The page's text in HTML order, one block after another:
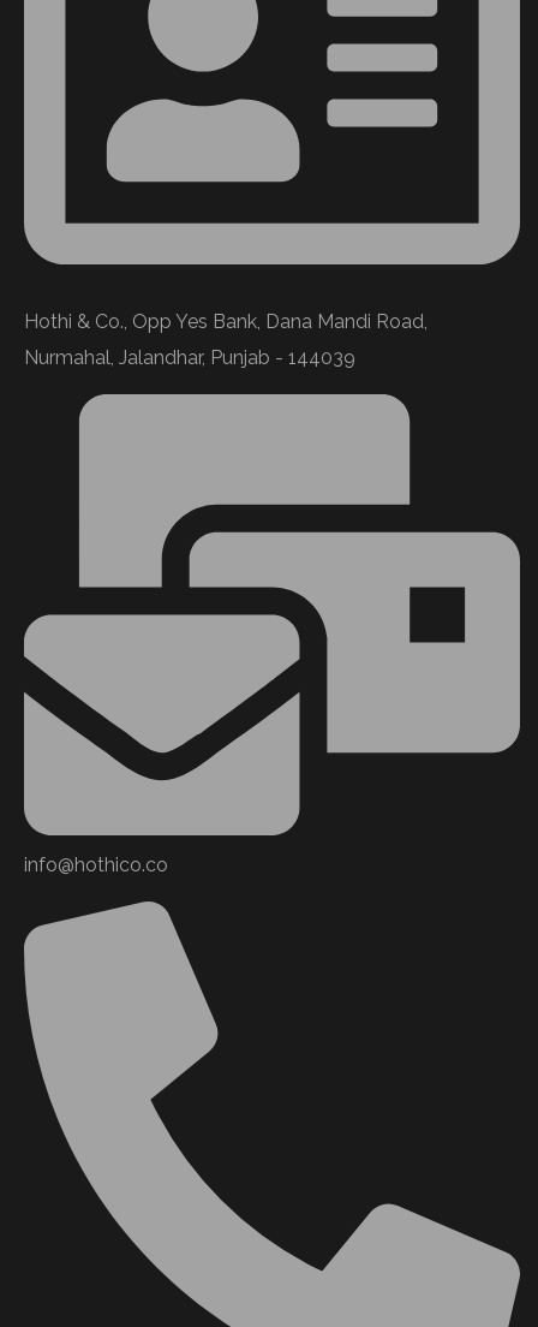
Hothi & Co., Opp Yes Bank, Dana Mandi Road,
Nurmahal, Jalandhar, Punjab - 144039
info@hothico.co